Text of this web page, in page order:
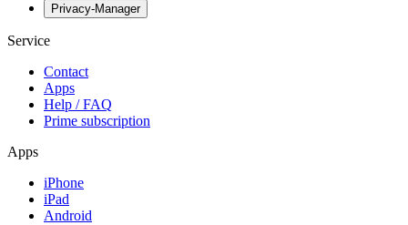
Privacy-Manager
Service
Contact
Apps
Help / FAQ
Prime subscription
Apps
iPhone
iPad
Android